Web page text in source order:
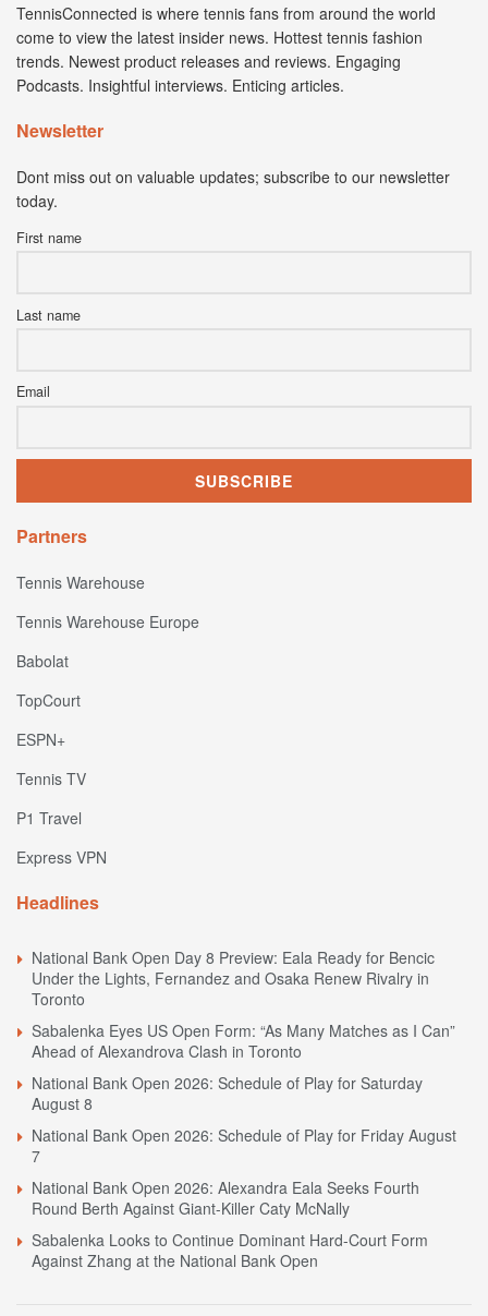
TennisConnected is where tennis fans from around the world
come to view the latest insider news. Hottest tennis fashion
trends. Newest product releases and reviews. Engaging
Podcasts. Insightful interviews. Enticing articles.
Newsletter
Dont miss out on valuable updates; subscribe to our newsletter
today.
First name
Last name
Email
Partners
Tennis Warehouse
Tennis Warehouse Europe
Babolat
TopCourt
ESPN+
Tennis TV
P1 Travel
Express VPN
Headlines
National Bank Open Day 8 Preview: Eala Ready for Bencic
Under the Lights, Fernandez and Osaka Renew Rivalry in
Toronto
Sabalenka Eyes US Open Form: “As Many Matches as I Can”
Ahead of Alexandrova Clash in Toronto
National Bank Open 2026: Schedule of Play for Saturday
August 8
National Bank Open 2026: Schedule of Play for Friday August
7
National Bank Open 2026: Alexandra Eala Seeks Fourth
Round Berth Against Giant-Killer Caty McNally
Sabalenka Looks to Continue Dominant Hard-Court Form
Against Zhang at the National Bank Open